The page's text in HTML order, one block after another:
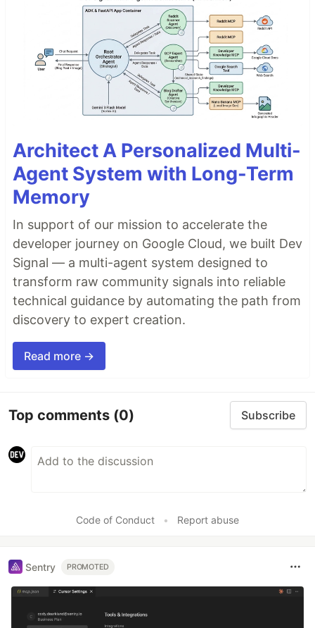
Architect A Personalized Multi-
Agent System with Long-Term
Memory
In support of our mission to accelerate the
developer journey on Google Cloud, we built Dev
Signal — a multi-agent system designed to
transform raw community signals into reliable
technical guidance by automating the path from
discovery to expert creation.
Read more →
Top comments (0) Subscribe
Code of Conduct • Report abuse
Sentry PROMOTED